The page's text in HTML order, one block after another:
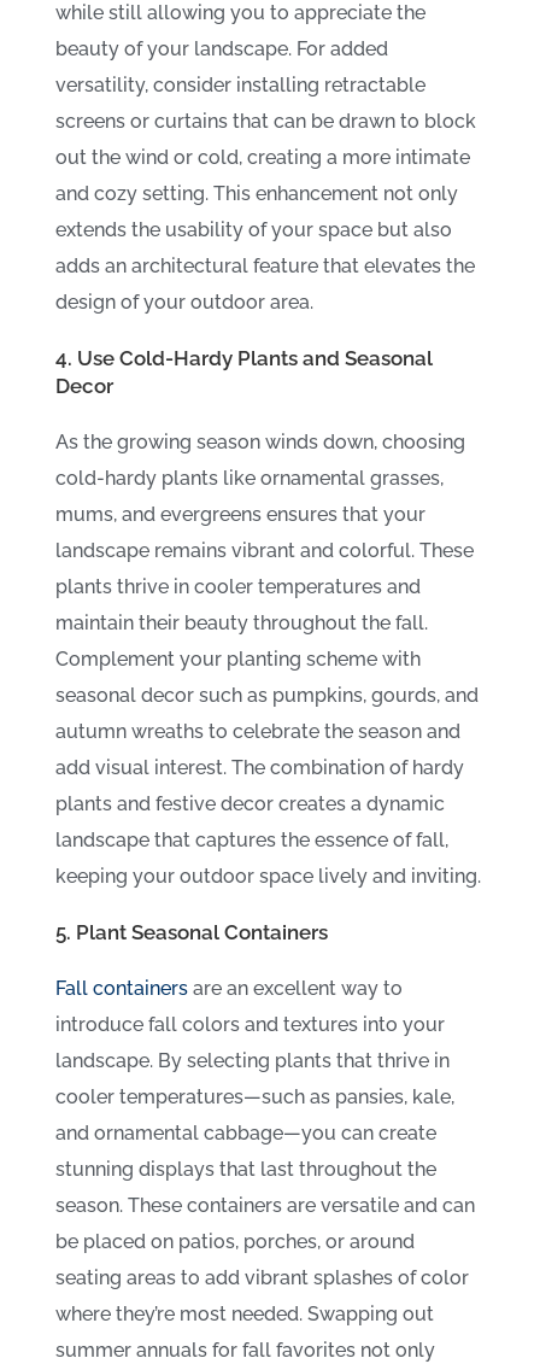
while still allowing you to appreciate the
beauty of your landscape. For added
versatility, consider installing retractable
screens or curtains that can be drawn to block
out the wind or cold, creating a more intimate
and cozy setting. This enhancement not only
extends the usability of your space but also
adds an architectural feature that elevates the
design of your outdoor area.
4. Use Cold-Hardy Plants and Seasonal
Decor
As the growing season winds down, choosing
cold-hardy plants like ornamental grasses,
mums, and evergreens ensures that your
landscape remains vibrant and colorful. These
plants thrive in cooler temperatures and
maintain their beauty throughout the fall.
Complement your planting scheme with
seasonal decor such as pumpkins, gourds, and
autumn wreaths to celebrate the season and
add visual interest. The combination of hardy
plants and festive decor creates a dynamic
landscape that captures the essence of fall,
keeping your outdoor space lively and inviting.
5. Plant Seasonal Containers
Fall containers are an excellent way to
introduce fall colors and textures into your
landscape. By selecting plants that thrive in
cooler temperatures—such as pansies, kale,
and ornamental cabbage—you can create
stunning displays that last throughout the
season. These containers are versatile and can
be placed on patios, porches, or around
seating areas to add vibrant splashes of color
where they’re most needed. Swapping out
summer annuals for fall favorites not only